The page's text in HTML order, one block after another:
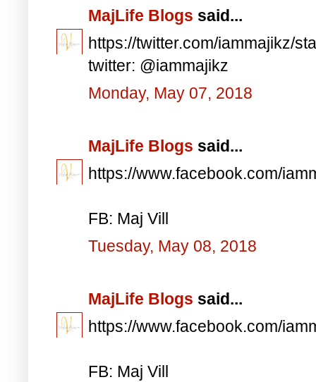
MajLife Blogs said...
https://twitter.com/iammajikz/
twitter: @iammajikz
Monday, May 07, 2018
MajLife Blogs said...
https://www.facebook.com/
FB: Maj Vill
Tuesday, May 08, 2018
MajLife Blogs said...
https://www.facebook.com/
FB: Maj Vill